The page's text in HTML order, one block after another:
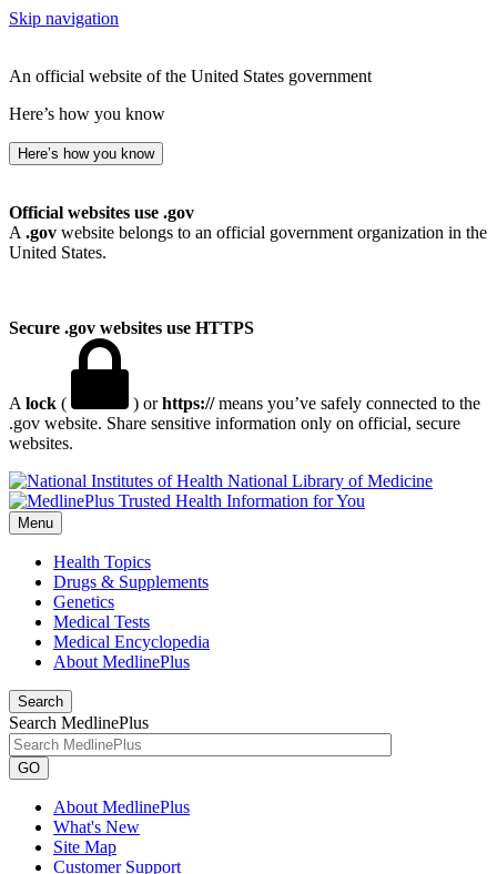
Skip navigation
An official website of the United States government
Here’s how you know
Here’s how you know
Official websites use .gov
A .gov website belongs to an official government organization in the
United States.
Secure .gov websites use HTTPS
A lock ( ) orhttps://means you’ve safely connected to the
.gov website. Share sensitive information only on official, secure
websites.
National Library of Medicine
Menu
Health Topics
Drugs & Supplements
Genetics
Medical Tests
Medical Encyclopedia
About MedlinePlus
Search
Search MedlinePlus
GO
About MedlinePlus
What's New
Site Map
Customer Support